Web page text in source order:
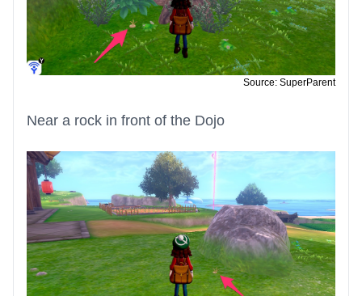
Source: SuperParent
Near a rock in front of the Dojo